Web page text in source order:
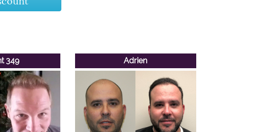
349 Adrien